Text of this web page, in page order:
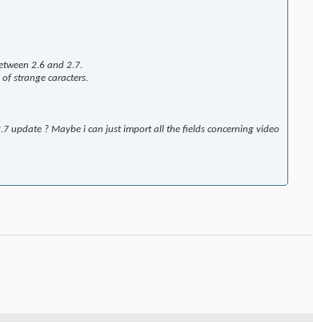
2.6 and 2.7.
strange caracters.
update ? Maybe i can just import all the fields concerning video